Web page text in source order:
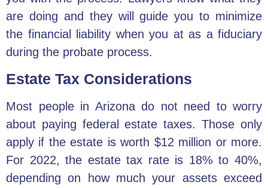
are doing and they will guide you to minimize
the financial liability when you at as a fiduciary
during the probate process.
Estate Tax Considerations
Most people in Arizona do not need to worry
about paying federal estate taxes. Those only
apply if the estate is worth $12 million or more.
For 2022, the estate tax rateis 18% to 40%,
depending on how much your assets exceed